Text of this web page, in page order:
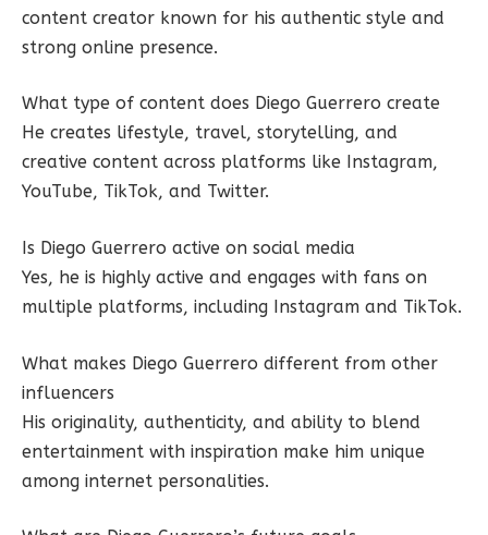
content creator known for his authentic style and
strong online presence.
What type of content does Diego Guerrero create
He creates lifestyle, travel, storytelling, and
creative content across platforms like Instagram,
YouTube, TikTok, and Twitter.
Is Diego Guerrero active on social media
Yes, he is highly active and engages with fans on
multiple platforms, including Instagram and TikTok.
What makes Diego Guerrero different from other
influencers
His originality, authenticity, and ability to blend
entertainment with inspiration make him unique
among internet personalities.